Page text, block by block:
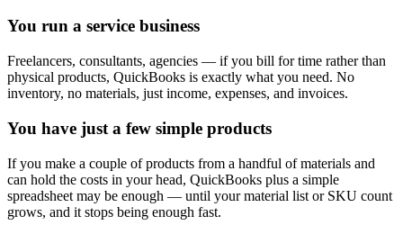
You run a service business
Freelancers, consultants, agencies — if you bill for time rather than
physical products, QuickBooks is exactly what you need. No
inventory, no materials, just income, expenses, and invoices.
You have just a few simple products
If you make a couple of products from a handful of materials and
can hold the costs in your head, QuickBooks plus a simple
spreadsheet may be enough — until your material list or SKU count
grows, and it stops being enough fast.